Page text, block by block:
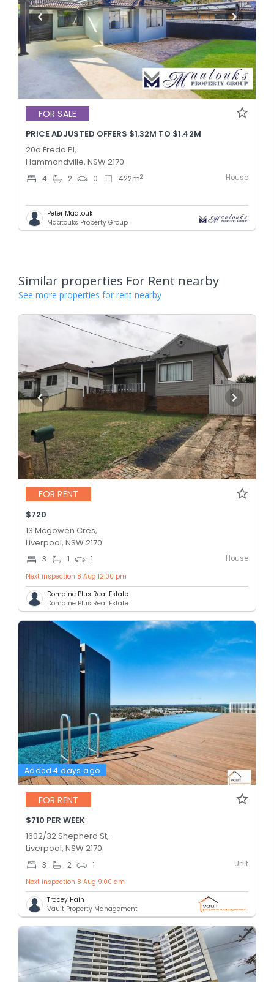
FOR SALE
PRICE ADJUSTED OFFERS $1.32M TO $1.42M
20a Freda Pl,
Hammondville, NSW 2170
4 2 0 422m2 House
Peter Maatouk
Maatouks Property Group
Similar properties For Rent nearby
See more properties for rent nearby
FOR RENT
$720
13 Mcgowen Cres,
Liverpool, NSW 2170
3 1 1 House
Next inspection 8 Aug 12:00 pm
Domaine Plus Real Estate
Domaine Plus Real Estate
Added 4 days ago
FOR RENT
$710 PER WEEK
1602/32 Shepherd St,
Liverpool, NSW 2170
3 2 1 Unit
Next inspection 8 Aug 9:00 am
Tracey Hain
Vault Property Management